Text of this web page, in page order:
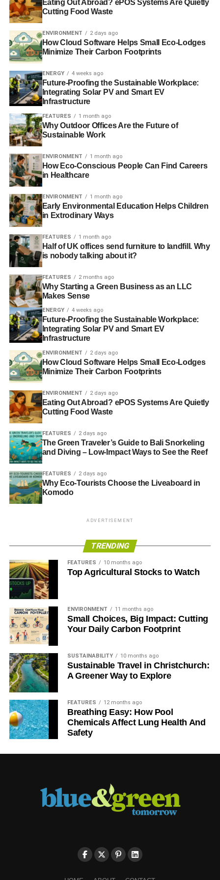
‘Good Investor’ guide launched for socially-motivated
investors
South Africa’s largest pension fund looks to sustainability
Africa told to invest sustainably for the long-term
ADVERTISEMENT
The Guide to Sustainable Investment 2013
RELATED TOPICS: AFRICA AFRICANS
ETHICAL INVESTMENT
FINANCE
GLOBAL IMPACT INVESTING NETWORK
IMPACT INVESTING
IMPACT INVESTMENT
SOCIAL INVESTMENT
SUSTAINABLE INVESTING
SUSTAINABLE INVESTMENT
THE ROCKFELLER FOUNDATION
TONY ELUMELU FOUNDATION
Blue & Green Tomorrow
Eating Out Abroad? ePOS Systems Are Quietly
Cutting Food Waste
ENVIRONMENT 2 days ago
How Cloud Software Helps Small Eco-Lodges
Minimize Their Carbon Footprints
ENERGY 4 weeks ago
Future-Proofing the Sustainable Workplace:
Integrating Solar PV and Smart EV
Infrastructure
FEATURES 1 month ago
Why Outdoor Offices Are the Future of
Sustainable Work
ENVIRONMENT 1 month ago
How Eco-Conscious People Can Find Careers
in Healthcare
ENVIRONMENT 1 month ago
Early Environmental Education Helps Children
in Extrodinary Ways
FEATURES 1 month ago
Half of UK offices send furniture to landfill. Why
is nobody talking about it?
FEATURES 2 months ago
Why Starting a Green Business as an LLC
Makes Sense
ENERGY 4 weeks ago
Future-Proofing the Sustainable Workplace:
Integrating Solar PV and Smart EV
Infrastructure
ENVIRONMENT 2 days ago
How Cloud Software Helps Small Eco-Lodges
Minimize Their Carbon Footprints
ENVIRONMENT 2 days ago
Eating Out Abroad? ePOS Systems Are Quietly
Cutting Food Waste
FEATURES 2 days ago
The Green Traveler’s Guide to Bali Snorkeling
and Diving – Low-Impact Ways to See the Reef
FEATURES 2 days ago
Why Eco-Tourists Choose the Liveaboard in
Komodo
ADVERTISEMENT
TRENDING
FEATURES 10 months ago
Top Agricultural Stocks to Watch
ENVIRONMENT 11 months ago
Small Choices, Big Impact: Cutting
Your Daily Carbon Footprint
SUSTAINABILITY 10 months ago
Sustainable Travel in Christchurch:
A Greener Way to Explore
FEATURES 12 months ago
Breathing Easy: How Pool
Chemicals Affect Lung Health And
Safety